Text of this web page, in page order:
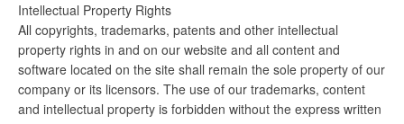
Intellectual Property Rights
All copyrights, trademarks, patents and other intellectual
property rights in and on our website and all content and
software located on the site shall remain the sole property of our
company or its licensors. The use of our trademarks, content
and intellectual property is forbidden without the express written